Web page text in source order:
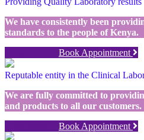
We have consistently been
standards to the people of Kenya.
Book Appointment
Reputable entity in the Clinical
We are fully committed to
and products to all our customers.
Book Appointment